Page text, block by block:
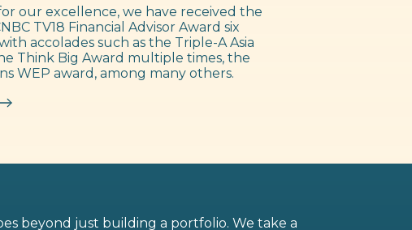
our excellence, we have received the
TV18 Financial Advisor Award six
accolades such as the Triple-A Asia
Think Big Award multiple times, the
WEP award, among many others.
beyond just building a portfolio. We take a